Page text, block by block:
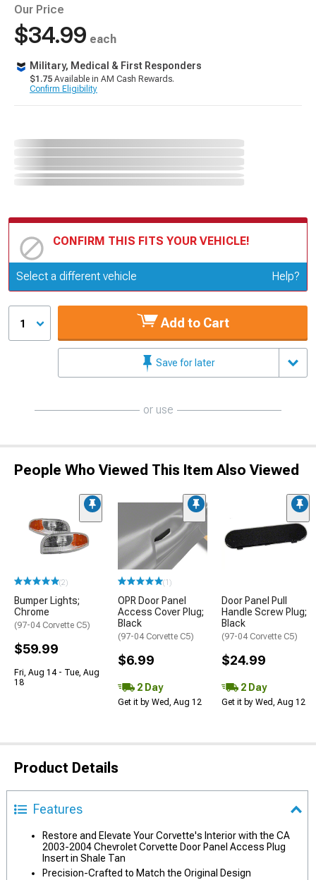
Our Price
$34.99 each
Military, Medical & First Responders
$1.75 Available in AM Cash Rewards.
Confirm Eligibility
CONFIRM THIS FITS YOUR VEHICLE!
Update or Change Vehicle
Select a different vehicle Help?
1 Add to Cart
Save for later
or use
People Who Viewed This Item Also Viewed
(2)
Bumper Lights;
Chrome
(97-04 Corvette C5)
$59.99
Fri, Aug 14 - Tue, Aug
18
(1)
OPR Door Panel
Access Cover Plug;
Black
(97-04 Corvette C5)
$6.99
2 Day
Get it by Wed, Aug 12
Door Panel Pull
Handle Screw Plug;
Black
(97-04 Corvette C5)
$24.99
2 Day
Get it by Wed, Aug 12
Product Details
Features
Restore and Elevate Your Corvette's Interior with the CA
2003-2004 Chevrolet Corvette Door Panel Access Plug
Insert in Shale Tan
Precision-Crafted to Match the Original Design